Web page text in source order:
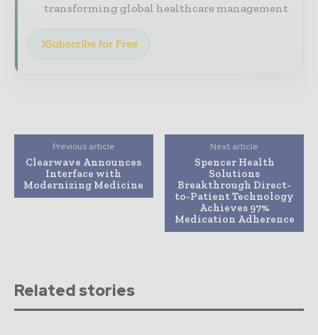
transforming global healthcare management
Subscribe for Free
Previous article
Clearwave Announces
Interface with
Modernizing Medicine
Next article
Spencer Health
Solutions
Breakthrough Direct-
to-Patient Technology
Achieves 97%
Medication Adherence
Related stories